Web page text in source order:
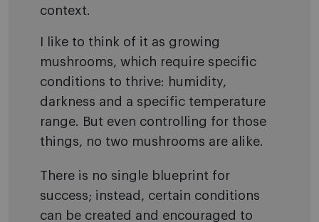
context.
I like to think of it as growing
mushrooms, which require specific
conditions to thrive: humidity,
darkness and a specific temperature
range. But even controlling for those
things, no two mushrooms are alike.
There is no single blueprint for
success; instead, certain conditions
can be created and encouraged to